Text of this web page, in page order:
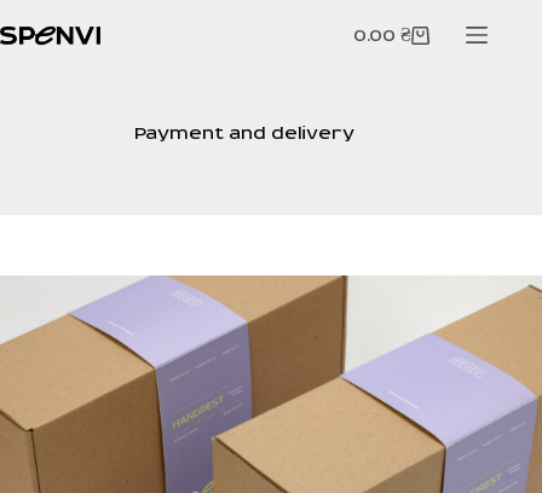
to
content
Shopping
0.00₴
Payment and delivery